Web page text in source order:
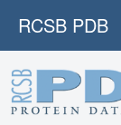
RCSB PDB